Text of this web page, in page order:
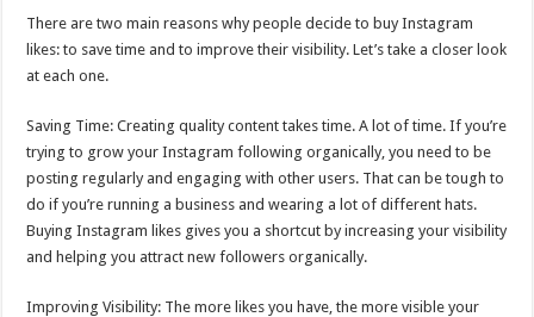
There are two main reasons why people decide to buy Instagram
likes: to save time and to improve their visibility. Let’s take a closer look
at each one.
Saving Time: Creating quality content takes time. A lot of time. If you’re
trying to grow your Instagram following organically, you need to be
posting regularly and engaging with other users. That can be tough to
do if you’re running a business and wearing a lot of different hats.
Buying Instagram likes gives you a shortcut by increasing your visibility
and helping you attract new followers organically.
Improving Visibility: The more likes you have, the more visible your